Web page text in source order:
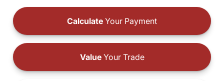
Calculate Your Payment
ValueYour Trade